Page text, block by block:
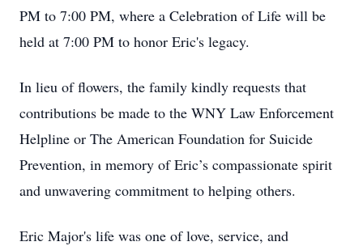
PM to 7:00 PM, where a Celebration of Life will be
held at 7:00 PM to honor Eric's legacy.
In lieu of flowers, the family kindly requests that
contributions be made to the WNY Law Enforcement
Helpline or The American Foundation for Suicide
Prevention, in memory of Eric’s compassionate spirit
and unwavering commitment to helping others.
Eric Major's life was one of love, service, and